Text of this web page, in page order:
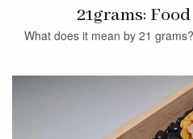
21grams:
What does it mean by 21